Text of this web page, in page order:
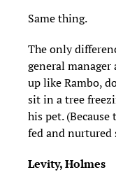
Same thing.
The only
general
up like Rambo,
sit in a tree
his pet.
fed and nurtured
Levity, Holmes